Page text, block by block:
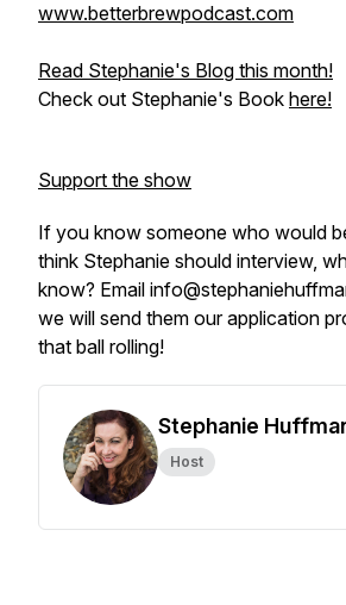
www.betterbrewpodcast.com
Read Stephanie's Blog this month!
Check out Stephanie's Book here!
Support the show
If you know someone who would
think Stephanie should interview,
know? Email
we will send them our application
that ball rolling!
Stephanie
Host